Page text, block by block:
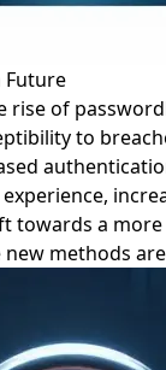
Future
of
to
a
methods